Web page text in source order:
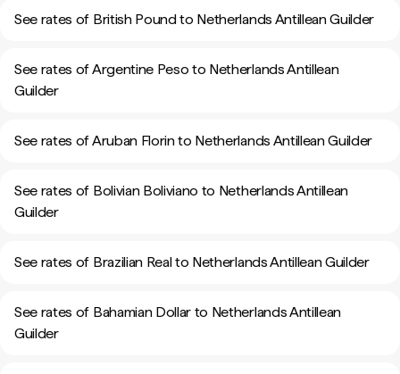
See rates of British Pound to Netherlands Antillean Guilder
See rates of Argentine Peso to Netherlands Antillean
Guilder
See rates of Aruban Florin to Netherlands Antillean Guilder
See rates of Bolivian Boliviano to Netherlands Antillean
Guilder
See rates of Brazilian Real to Netherlands Antillean Guilder
See rates of Bahamian Dollar to Netherlands Antillean
Guilder